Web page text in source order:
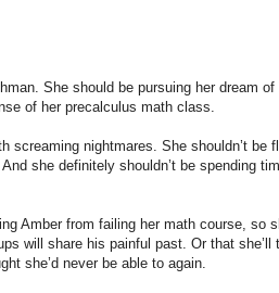
She should be pursuing her dream of
of her precalculus math class.
screaming nightmares. She shouldn’t be
she definitely shouldn’t be spending
Amber from failing her math course, so
will share his painful past. Or that she’ll
she’d never be able to again.